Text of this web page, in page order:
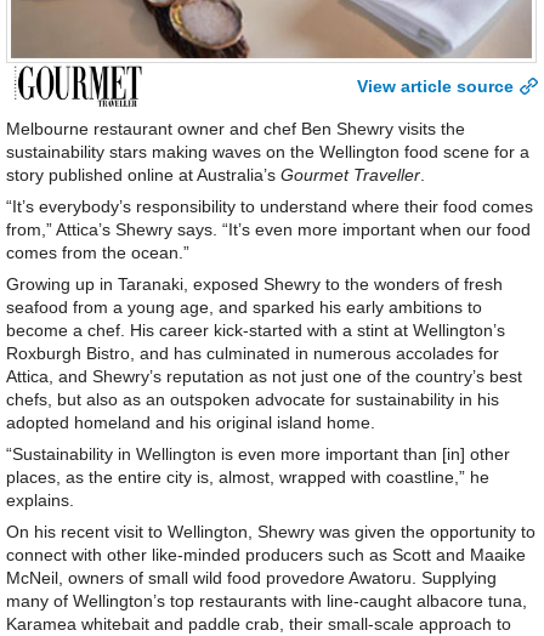
View article source
Melbourne restaurant owner and chef Ben Shewry visits the
sustainability stars making waves on the Wellington food scene for a
story published online at Australia’s Gourmet Traveller.
“It’s everybody’s responsibility to understand where their food comes
from,” Attica’s Shewry says. “It’s even more important when our food
comes from the ocean.”
Growing up in Taranaki, exposed Shewry to the wonders of fresh
seafood from a young age, and sparked his early ambitions to
become a chef. His career kick-started with a stint at Wellington’s
Roxburgh Bistro, and has culminated in numerous accolades for
Attica, and Shewry’s reputation as not just one of the country’s best
chefs, but also as an outspoken advocate for sustainability in his
adopted homeland and his original island home.
“Sustainability in Wellington is even more important than [in] other
places, as the entire city is, almost, wrapped with coastline,” he
explains.
On his recent visit to Wellington, Shewry was given the opportunity to
connect with other like-minded producers such as Scott and Maaike
McNeil, owners of small wild food provedore Awatoru. Supplying
many of Wellington’s top restaurants with line-caught albacore tuna,
Karamea whitebait and paddle crab, their small-scale approach to